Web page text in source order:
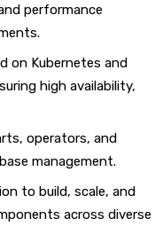
performance
on Kubernetes and
high availability,
operators, and
management.
to build, scale, and
across diverse